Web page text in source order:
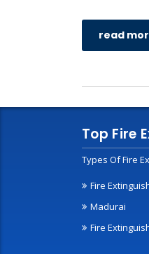
read
Top Fire
Types Of Fire
Fire
Madurai
Fire